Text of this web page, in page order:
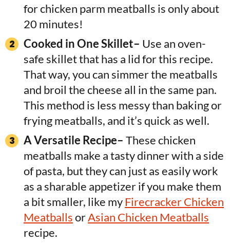
for chicken parm meatballs is only about
20 minutes!
Cooked in One Skillet– Use an oven-
safe skillet that has a lid for this recipe.
That way, you can simmer the meatballs
and broil the cheese all in the same pan.
This method is less messy than baking or
frying meatballs, and it’s quick as well.
A Versatile Recipe– These chicken
meatballs make a tasty dinner with a side
of pasta, but they can just as easily work
as a sharable appetizer if you make them
a bit smaller, like myFirecracker Chicken
MeatballsorAsian Chicken Meatballs
recipe.